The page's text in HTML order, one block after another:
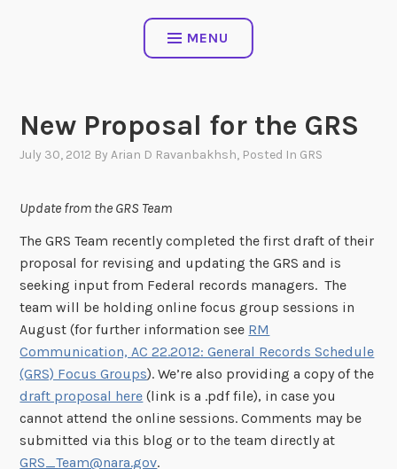
MENU
New Proposal for the GRS
July 30, 2012 ByArian D Ravanbakhsh, Posted In GRS
Update from the GRS Team
The GRS Team recently completed the first draft of their
proposal for revising and updating the GRS and is
seeking input from Federal records managers. The
team will be holding online focus group sessions in
August (for further information see RM
Communication, AC 22.2012: General Records Schedule
(GRS) Focus Groups). We’re also providing a copy of the
draft proposal here (link is a .pdf file), in case you
cannot attend the online sessions. Comments may be
submitted via this blog or to the team directly at
GRS_Team@nara.gov.